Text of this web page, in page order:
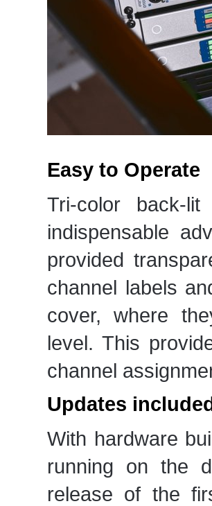
Easy to Operate
Tri-color back-
indispensable
provided
channel labels
cover, where
level. This
channel
Updates
With hardware
running on the
release of the